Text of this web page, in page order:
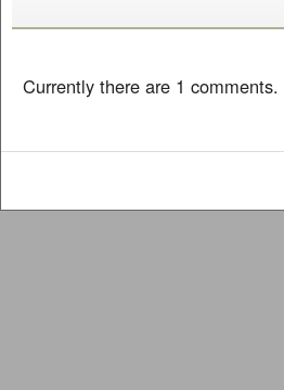
Currently there are 1 comments.